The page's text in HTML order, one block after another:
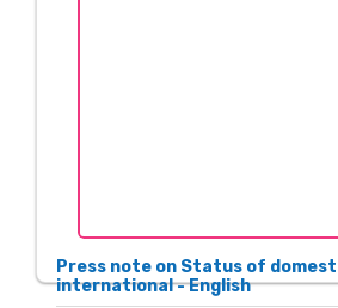
Press note on Status of
international - English